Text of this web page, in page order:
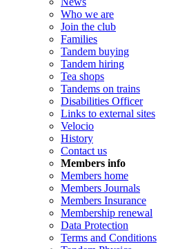
Who we are
Join the club
Families
Tandem buying
Tandem hiring
Tea shops
Tandems on trains
Disabilities Officer
Links to external sites
Velocio
History
Contact us
Members info
Members home
Members Journals
Members Insurance
Membership renewal
Data Protection
Terms and Conditions